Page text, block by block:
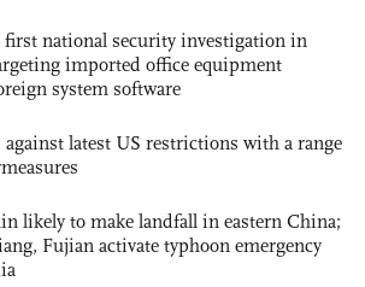
first national security investigation in
imported office equipment
system software
latest US restrictions with a range
likely to make landfall in eastern China;
Fujian activate typhoon emergency